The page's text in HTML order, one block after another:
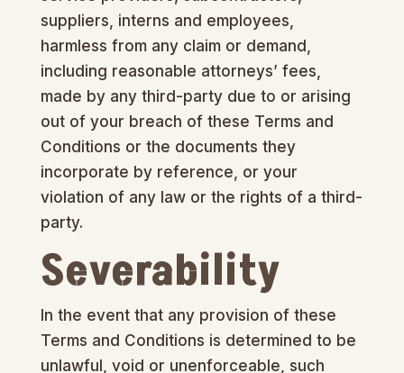
suppliers, interns and employees,
harmless from any claim or demand,
including reasonable attorneys’ fees,
made by any third-party due to or arising
out of your breach of these Terms and
Conditions or the documents they
incorporate by reference, or your
violation of any law or the rights of a third-
party.
Severability
In the event that any provision of these
Terms and Conditions is determined to be
unlawful, void or unenforceable, such